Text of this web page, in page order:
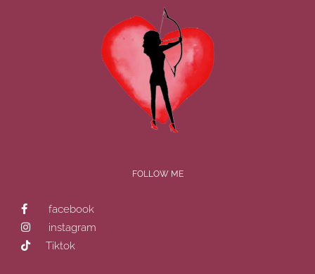
FOLLOW ME
facebook
instagram
Tiktok